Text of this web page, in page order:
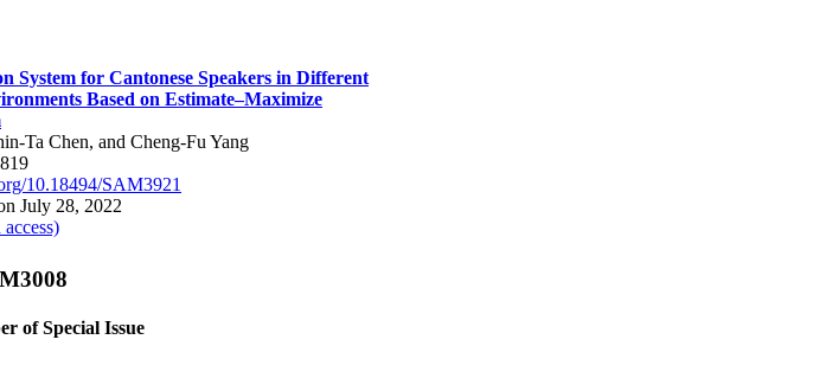
System for Cantonese Speakers in Different
Based on Estimate–Maximize
Ta Chen, and Cheng-Fu Yang
10.18494/SAM3921
July 28, 2022
of Special Issue